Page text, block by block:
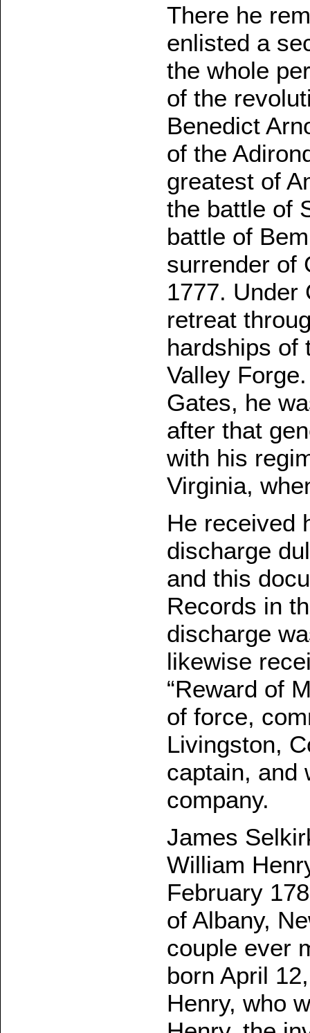
There he
enlisted a
the whole
of the
Benedict
of the
greatest of
the battle of
battle of
surrender of
1777. Under
retreat
hardships of
Valley
Gates, he
after that
with his
Virginia,
He received
discharge
and this
Records in
discharge
likewise
“Reward of
of force,
Livingston,
captain, and
company.
James
William
February
of Albany,
couple ever
born April
Henry, who